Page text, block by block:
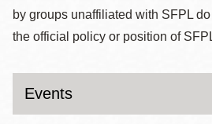
by groups unaffiliated with SFPL
the official policy or position of
Events